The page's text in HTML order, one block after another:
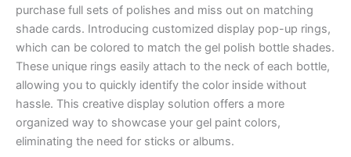
purchase full sets of polishes and miss out on matching
shade cards. Introducing customized display pop-up rings,
which can be colored to match the gel polish bottle shades.
These unique rings easily attach to the neck of each bottle,
allowing you to quickly identify the color inside without
hassle. This creative display solution offers a more
organized way to showcase your gel paint colors,
eliminating the need for sticks or albums.